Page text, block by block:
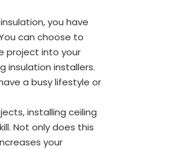
you have
can choose to
project into your
insulation installers.
a busy lifestyle or
installing ceiling
Not only does this
your